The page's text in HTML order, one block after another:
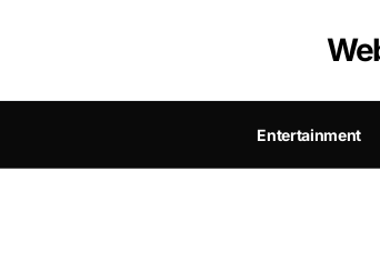
Entertainment